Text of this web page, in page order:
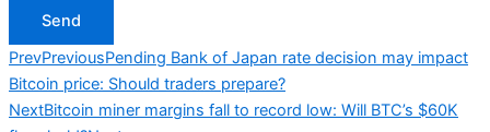
Send
PrevPreviousPending Bank of Japan rate decision may impact
Bitcoin price: Should traders prepare?
NextBitcoin miner margins fall to record low: Will BTC’s $60K